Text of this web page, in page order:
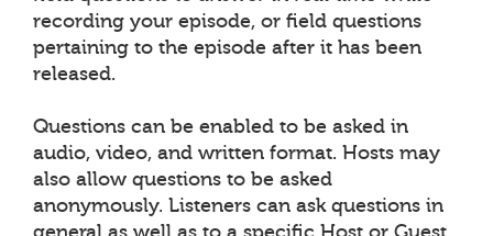
recording your episode, or field questions
pertaining to the episode after it has been
released.
Questions can be enabled to be asked in
audio, video, and written format. Hosts may
also allow questions to be asked
anonymously. Listeners can ask questions in
general as well as to a specific Host or Guest.